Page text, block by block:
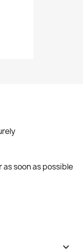
soon as possible
